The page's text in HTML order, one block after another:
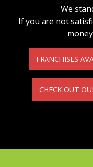
We
If you are not
FRANCHISES
CHECK OUT